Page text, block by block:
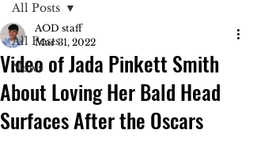
All Posts
News
All Posts
Video of Jada Pinkett Smith
About Loving Her Bald Head
Surfaces After the Oscars
AOD staff
Mar 31, 2022